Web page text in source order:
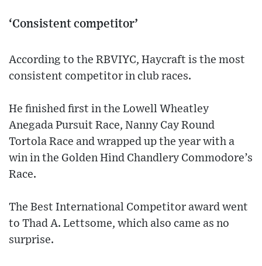
‘Consistent competitor’
According to the RBVIYC, Haycraft is the most
consistent competitor in club races.
He finished first in the Lowell Wheatley
Anegada Pursuit Race, Nanny Cay Round
Tortola Race and wrapped up the year with a
win in the Golden Hind Chandlery Commodore’s
Race.
The Best International Competitor award went
to Thad A. Lettsome, which also came as no
surprise.